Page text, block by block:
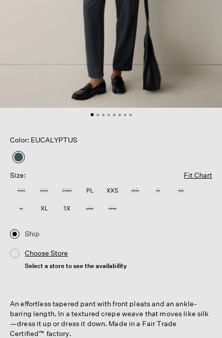
Color: EUCALYPTUS
selected
Size:
Fit Chart
PP PS PM PL XXS XS S M
L XL 1X 2X 3X
Ship
Choose Store
Select a store to see the availability
An effortless tapered pant with front pleats and an ankle-
baring length. In a textured crepe weave that moves like silk
—dress it up or dress it down. Made in a Fair Trade
Certified™ factory.